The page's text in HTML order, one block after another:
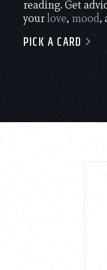
reading. Get
yourlove, mood,
PICK A CARD